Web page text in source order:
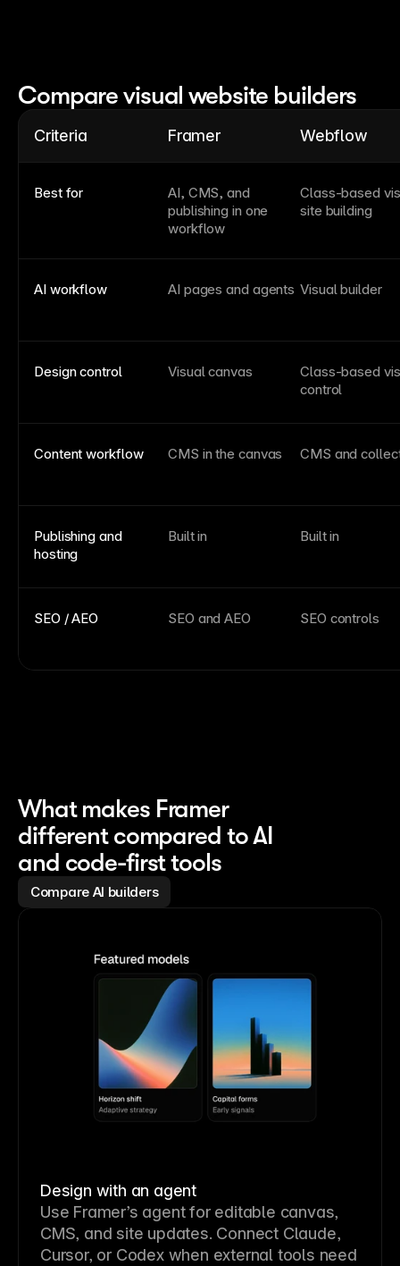
Compare visual website builders
Criteria Framer Webflow
Best for
AI, CMS, and
publishing in one
workflow
Class-based
site building
AI workflow AI pages and agents Visual builder
Design control Visual canvas
Class-based
control
Content workflow CMS in the canvas CMS and
Publishing and
hosting
Built in Built in
SEO / AEO SEO and AEO SEO controls
What makes Framer
different compared to AI
and code-first tools
Compare AI builders
Design with an agent
Use Framer’s agent for editable canvas,
CMS, and site updates. Connect Claude,
Cursor, or Codex when external tools need